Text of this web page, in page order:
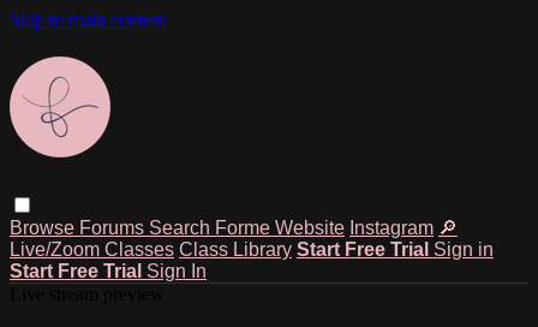
Skip to main content
Browse Forums Search Forme Website Instagram 🔎
Live/Zoom Classes Class Library Start Free Trial Sign in
Start Free Trial Sign In